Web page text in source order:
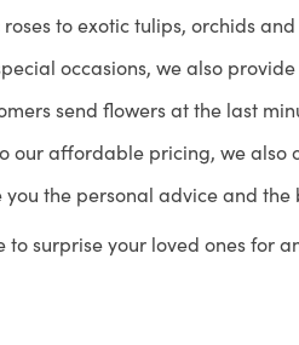
roses to exotic tulips, orchids
occasions, we also provide
send flowers at the last
our affordable pricing, we also
you the personal advice and
to surprise your loved ones for